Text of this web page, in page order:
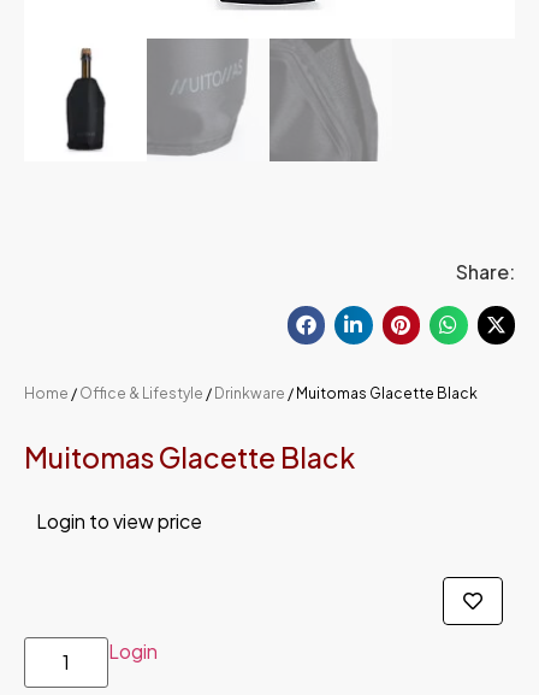
Share:
Home / Office & Lifestyle / Drinkware / Muitomas Glacette Black
Muitomas Glacette Black
Login to view price
Login